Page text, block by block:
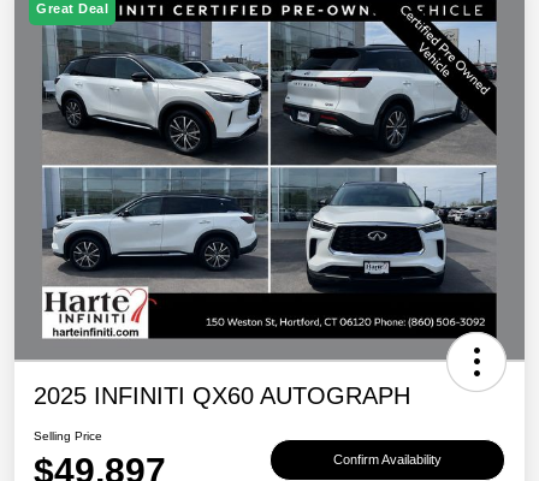
Great Deal
2025 INFINITI QX60 AUTOGRAPH
Selling Price
$49,897 Confirm Availability